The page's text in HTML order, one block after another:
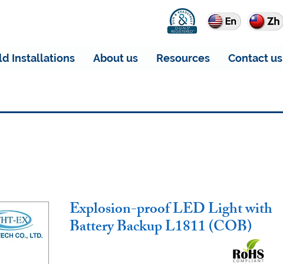
Installations About us Resources Contact us
Explosion-proof LED Light with
Battery Backup L1811 (COB)